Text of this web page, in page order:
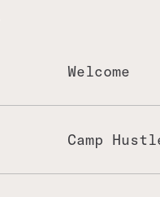
Welcome
Camp